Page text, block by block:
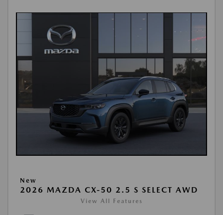
New
2026 MAZDA CX-50 2.5 S SELECT AWD
View All Features